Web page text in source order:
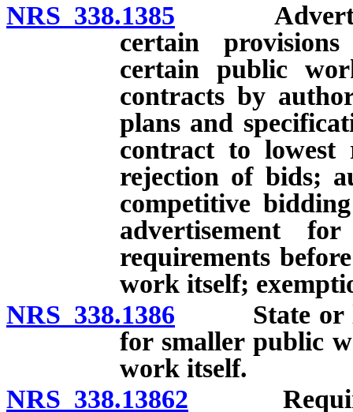
NRS 338.1385
certain
certain public
contracts by
plans and
contract to lowest
rejection of bids;
competitive
advertisement
requirements
work itself;
NRS 338.1386 State or
for smaller public
work itself.
NRS 338.13862